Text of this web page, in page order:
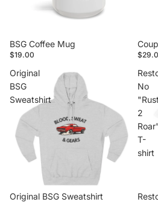
BSG Coffee Mug
$19.00
Original
BSG
Sweatshirt
Original BSG Sweatshirt
No
"Rust
2
Roar"
T-
shirt